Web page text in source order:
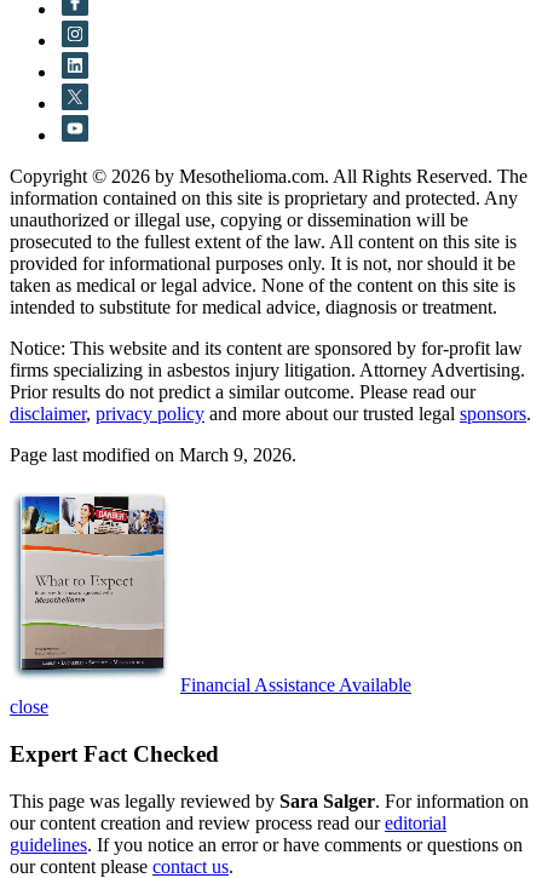
Copyright © 2026 by Mesothelioma.com. All Rights Reserved. The
information contained on this site is proprietary and protected. Any
unauthorized or illegal use, copying or dissemination will be
prosecuted to the fullest extent of the law. All content on this site is
provided for informational purposes only. It is not, nor should it be
taken as medical or legal advice. None of the content on this site is
intended to substitute for medical advice, diagnosis or treatment.
Notice: This website and its content are sponsored by for-profit law
firms specializing in asbestos injury litigation. Attorney Advertising.
Prior results do not predict a similar outcome. Please read our
disclaimer, privacy policy and more about our trusted legal sponsors.
Page last modified on March 9, 2026.
Financial Assistance Available
close
Expert Fact Checked
This page was legally reviewed by Sara Salger. For information on
our content creation and review process read oureditorial
guidelines. If you notice an error or have comments or questions on
our content please contact us.